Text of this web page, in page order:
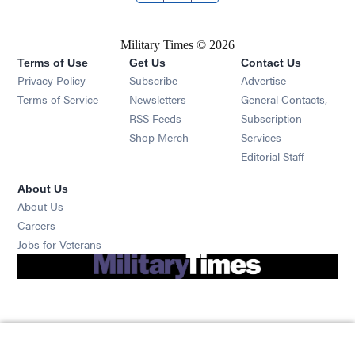
Military Times © 2026
Terms of Use
Privacy Policy
Terms of Service
Get Us
Subscribe Opens in new window
Newsletters Opens in new window
RSS Feeds Opens in new window
Shop Merch Opens in new window
Contact Us
Advertise
General Contacts,
Subscription
Services
Editorial Staff
About Us
About Us
Careers
Jobs for Veterans